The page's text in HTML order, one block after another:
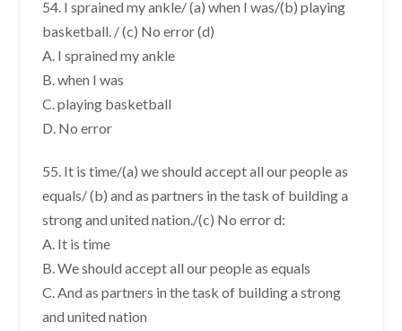
54. I sprained my ankle/ (a) when I was/(b) playing
basketball. / (c) No error (d)
A. I sprained my ankle
B. when I was
C. playing basketball
D. No error
55. It is time/(a) we should accept all our people as
equals/ (b) and as partners in the task of building a
strong and united nation./(c) No error d:
A. It is time
B. We should accept all our people as equals
C. And as partners in the task of building a strong
and united nation